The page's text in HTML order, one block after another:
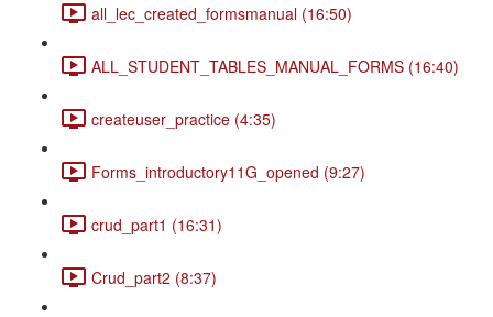
all_lec_created_formsmanual (16:50)
ALL_STUDENT_TABLES_MANUAL_FORMS (16:40)
createuser_practice (4:35)
Forms_introductory11G_opened (9:27)
crud_part1 (16:31)
Crud_part2 (8:37)